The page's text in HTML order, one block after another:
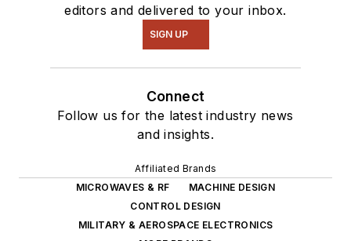
editors and delivered to your inbox.
SIGN UP
Connect
Follow us for the latest industry news
and insights.
Affiliated Brands
MICROWAVES & RF
MACHINE DESIGN
CONTROL DESIGN
MILITARY & AEROSPACE ELECTRONICS